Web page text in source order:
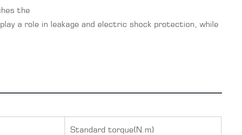
the
a role in leakage and electric shock protection, while
Standard torque(N.m)